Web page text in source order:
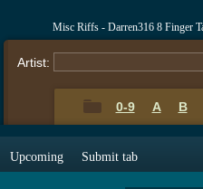
Misc Riffs - Darren316 8 Finger
Artist:
0-9 A B
Upcoming Submit tab